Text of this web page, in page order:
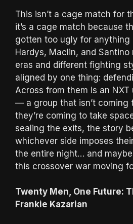
This isn’t a cage match for
it’s a cage match because
gotten too ugly for anything
Hardys, Maclin, and
eras and different fighting
aligned by one thing:
Across from them is an
— a group that isn’t coming
they’re coming to take
sealing the exits, the story
whichever side imposes
the entire night… and
this crossover war moving
Twenty Men, One Future:
Frankie Kazarian